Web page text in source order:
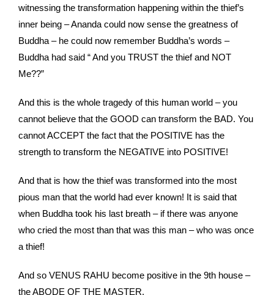
witnessing the transformation happening within the thief’s
inner being – Ananda could now sense the greatness of
Buddha – he could now remember Buddha’s words –
Buddha had said “ And you TRUST the thief and NOT
Me??”
And this is the whole tragedy of this human world – you
cannot believe that the GOOD can transform the BAD. You
cannot ACCEPT the fact that the POSITIVE has the
strength to transform the NEGATIVE into POSITIVE!
And that is how the thief was transformed into the most
pious man that the world had ever known! It is said that
when Buddha took his last breath – if there was anyone
who cried the most than that was this man – who was once
a thief!
And so VENUS RAHU become positive in the 9th house –
the ABODE OF THE MASTER.